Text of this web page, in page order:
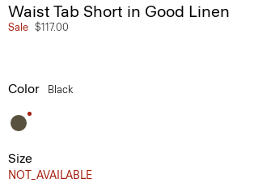
Waist Tab Short in Good Linen
Sale $117.00
Color Black
Size
NOT_AVAILABLE